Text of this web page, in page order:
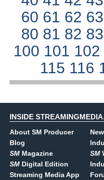
60 61 62 63
80 81 82 83
100 101 102
115 116
INSIDE
About SM Producer
Blog
SM Magazine
SM Digital Edition
Streaming Media App
SM